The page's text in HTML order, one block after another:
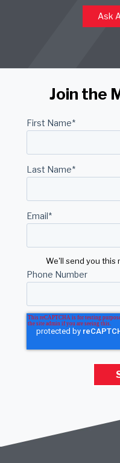
Ask
Join the
First Name*
Last Name*
Email*
We'll send you this
Phone Number